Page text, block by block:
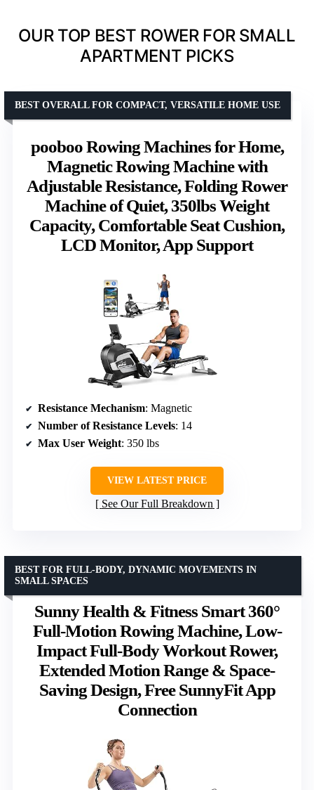
OUR TOP BEST ROWER FOR SMALL
APARTMENT PICKS
pooboo Rowing Machines for Home,
Magnetic Rowing Machine with
Adjustable Resistance, Folding Rower
Machine of Quiet, 350lbs Weight
Capacity, Comfortable Seat Cushion,
LCD Monitor, App Support
BEST OVERALL FOR COMPACT, VERSATILE HOME USE
Resistance Mechanism: Magnetic
Number of Resistance Levels: 14
Max User Weight: 350 lbs
VIEW LATEST PRICE
See Our Full Breakdown
Sunny Health & Fitness Smart 360°
Full-Motion Rowing Machine, Low-
Impact Full-Body Workout Rower,
Extended Motion Range & Space-
Saving Design, Free SunnyFit App
Connection
BEST FOR FULL-BODY, DYNAMIC MOVEMENTS IN
SMALL SPACES